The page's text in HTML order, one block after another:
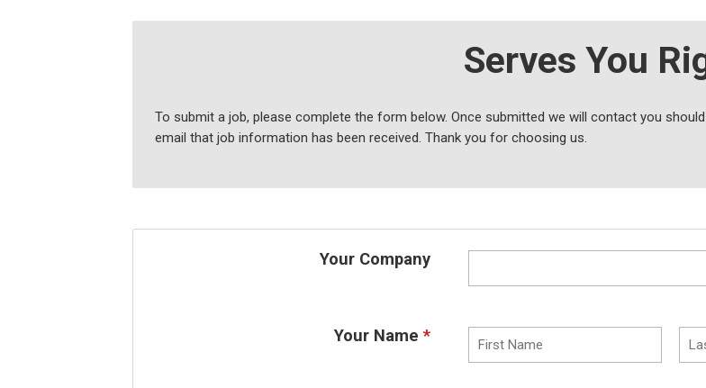
Serves You
To submit a job, please complete the form below. Once submitted we will contact you
email that job information has been received. Thank you for choosing us.
Your Company
Your Name *